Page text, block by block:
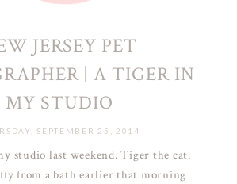
JERSEY PET
| A TIGER IN
MY STUDIO
SEPTEMBER 25, 2014
studio last weekend. Tiger the cat.
from a bath earlier that morning